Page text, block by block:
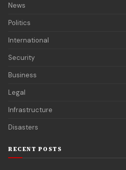
News
Politics
International
Security
Business
Legal
Infrastructure
Disasters
RECENT POSTS